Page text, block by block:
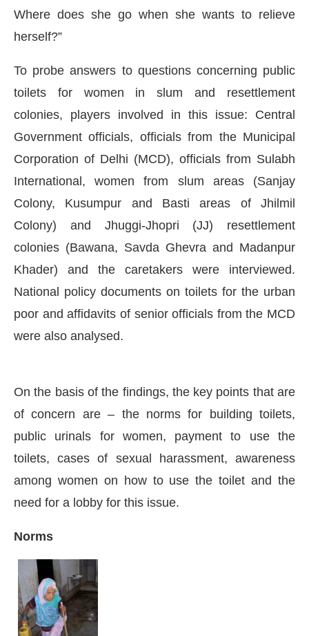
Where does she go when she wants to relieve
herself?”
To probe answers to questions concerning public
toilets for women in slum and resettlement
colonies, players involved in this issue: Central
Government officials, officials from the Municipal
Corporation of Delhi (MCD), officials from Sulabh
International, women from slum areas (Sanjay
Colony, Kusumpur and Basti areas of Jhilmil
Colony) and Jhuggi-Jhopri (JJ) resettlement
colonies (Bawana, Savda Ghevra and Madanpur
Khader) and the caretakers were interviewed.
National policy documents on toilets for the urban
poor and affidavits of senior officials from the MCD
were also analysed.
On the basis of the findings, the key points that are
of concern are – the norms for building toilets,
public urinals for women, payment to use the
toilets, cases of sexual harassment, awareness
among women on how to use the toilet and the
need for a lobby for this issue.
Norms